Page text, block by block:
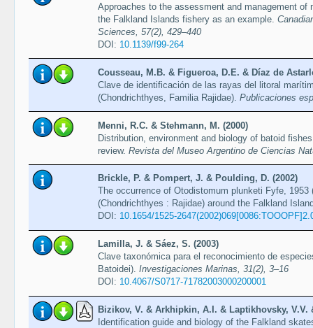
Approaches to the assessment and management
the Falkland Islands fishery as an example.
Sciences, 57(2), 429–440
DOI: 10.1139/f99-264
Cousseau, M.B. & Figueroa, D.E. & Díaz de
Clave de identificación de las rayas del litoral
(Chondrichthyes, Familia Rajidae). Publicaciones
Menni, R.C. & Stehmann, M. (2000)
Distribution, environment and biology of batoid
review. Revista del Museo Argentino de Ciencias
Brickle, P. & Pompert, J. & Poulding, D. (2002)
The occurrence of Otodistomum plunketi Fyfe, 1953
(Chondrichthyes : Rajidae) around the Falkland
DOI: 10.1654/1525-
Lamilla, J. & Sáez, S. (2003)
Clave taxonómica para el reconocimiento de
Batoidei). Investigaciones Marinas, 31(2), 3–16
DOI: 10.4067/S0717-71782003000200001
Bizikov, V. & Arkhipkin, A.I. & Laptikhovsky, V.V.
Identification guide and biology of the Falkland